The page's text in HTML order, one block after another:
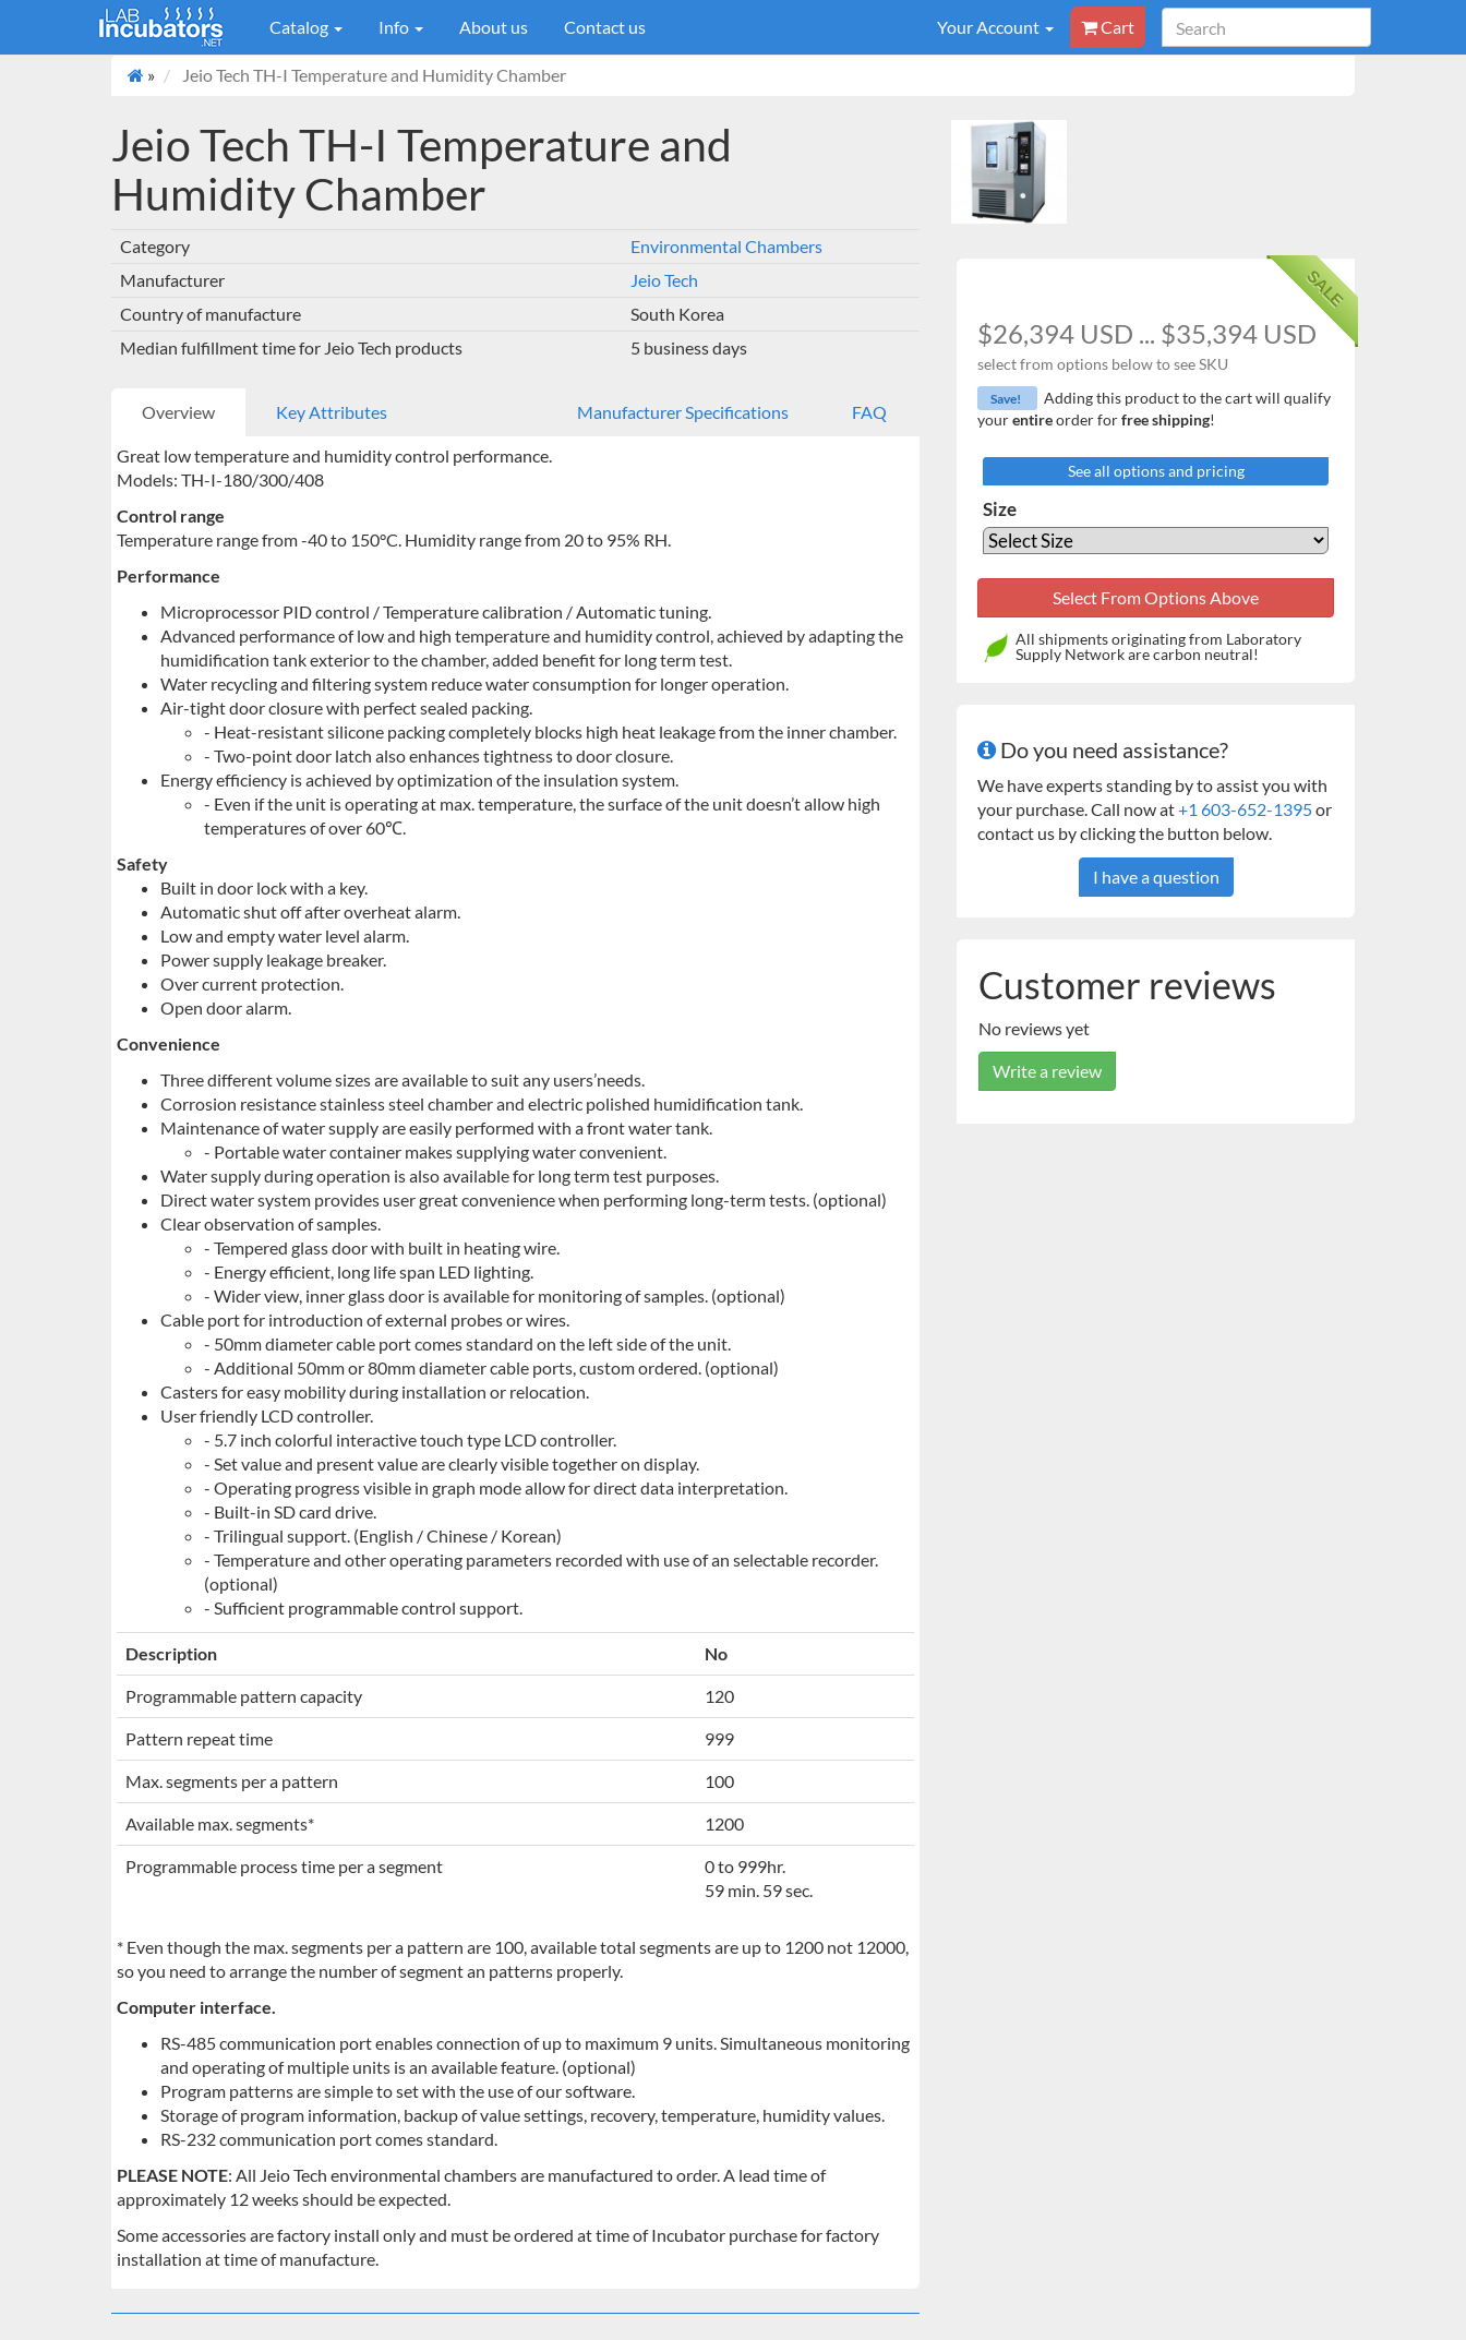
Catalog Info About us Contact us Your Account Cart
» Jeio Tech TH-I Temperature and Humidity Chamber
Jeio Tech TH-I Temperature and
Humidity Chamber
Category
Environmental Chambers
Manufacturer
Jeio Tech
Country of manufacture
South Korea
Median fulfillment time for Jeio Tech products
5 business days
Overview Key Attributes Manufacturer Specifications FAQ
Great low temperature and humidity control performance.
Models: TH-I-180/300/408
Control range
Temperature range from -40 to 150°C. Humidity range from 20 to 95% RH.
Performance
Microprocessor PID control / Temperature calibration / Automatic tuning.
Advanced performance of low and high temperature and humidity control, achieved by adapting the
humidification tank exterior to the chamber, added benefit for long term test.
Water recycling and filtering system reduce water consumption for longer operation.
Air-tight door closure with perfect sealed packing.
- Heat-resistant silicone packing completely blocks high heat leakage from the inner chamber.
- Two-point door latch also enhances tightness to door closure.
Energy efficiency is achieved by optimization of the insulation system.
- Even if the unit is operating at max. temperature, the surface of the unit doesn’t allow high
temperatures of over 60℃.
Safety
Built in door lock with a key.
Automatic shut off after overheat alarm.
Low and empty water level alarm.
Power supply leakage breaker.
Over current protection.
Open door alarm.
Convenience
Three different volume sizes are available to suit any users’needs.
Corrosion resistance stainless steel chamber and electric polished humidification tank.
Maintenance of water supply are easily performed with a front water tank.
- Portable water container makes supplying water convenient.
Water supply during operation is also available for long term test purposes.
Direct water system provides user great convenience when performing long-term tests. (optional)
Clear observation of samples.
- Tempered glass door with built in heating wire.
- Energy efficient, long life span LED lighting.
- Wider view, inner glass door is available for monitoring of samples. (optional)
Cable port for introduction of external probes or wires.
- 50mm diameter cable port comes standard on the left side of the unit.
- Additional 50mm or 80mm diameter cable ports, custom ordered. (optional)
Casters for easy mobility during installation or relocation.
User friendly LCD controller.
- 5.7 inch colorful interactive touch type LCD controller.
- Set value and present value are clearly visible together on display.
- Operating progress visible in graph mode allow for direct data interpretation.
- Built-in SD card drive.
- Trilingual support. (English / Chinese / Korean)
- Temperature and other operating parameters recorded with use of an selectable recorder.
(optional)
- Sufficient programmable control support.
Description No
Programmable pattern capacity 120
Pattern repeat time 999
Max. segments per a pattern 100
Available max. segments* 1200
Programmable process time per a segment
0 to 999hr.
59 min. 59 sec.
* Even though the max. segments per a pattern are 100, available total segments are up to 1200 not 12000,
so you need to arrange the number of segment an patterns properly.
Computer interface.
RS-485 communication port enables connection of up to maximum 9 units. Simultaneous monitoring
and operating of multiple units is an available feature. (optional)
Program patterns are simple to set with the use of our software.
Storage of program information, backup of value settings, recovery, temperature, humidity values.
RS-232 communication port comes standard.
PLEASE NOTE: All Jeio Tech environmental chambers are manufactured to order. A lead time of
approximately 12 weeks should be expected.
Some accessories are factory install only and must be ordered at time of Incubator purchase for factory
installation at time of manufacture.
SALE
$26,394 USD ... $35,394 USD
select from options below to see SKU
Save!
Adding this product to the cart will qualify
yourentireorder forfree shipping!
See all options and pricing
Size
All shipments originating from Laboratory
Supply Network are carbon neutral!
Do you need assistance?
We have experts standing by to assist you with
your purchase. Call now at+1 603-652-1395or
contact us by clicking the button below.
I have a question
Customer reviews
No reviews yet
Write a review